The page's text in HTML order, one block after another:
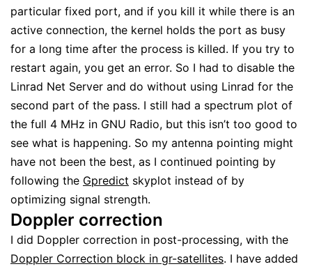
particular fixed port, and if you kill it while there is an
active connection, the kernel holds the port as busy
for a long time after the process is killed. If you try to
restart again, you get an error. So I had to disable the
Linrad Net Server and do without using Linrad for the
second part of the pass. I still had a spectrum plot of
the full 4 MHz in GNU Radio, but this isn’t too good to
see what is happening. So my antenna pointing might
have not been the best, as I continued pointing by
following the Gpredict skyplot instead of by
optimizing signal strength.
Doppler correction
I did Doppler correction in post-processing, with the
Doppler Correction block in gr-satellites. I have added